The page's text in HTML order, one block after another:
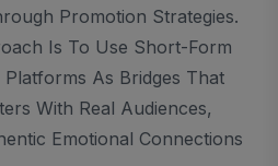
Promotion Strategies.
Is To Use Short-Form
As Bridges That
With Real Audiences,
Emotional Connections